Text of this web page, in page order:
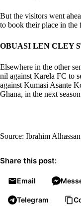
But the visitors went
to book their place in the
OBUASI LEN CLEY
Elsewhere in the other
nil against Karela FC to
against Kumasi Asante
Ghana, in the next
Source: Ibrahim Alhassan
Share this post:
Email
Telegram